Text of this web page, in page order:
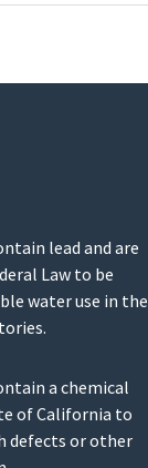
lead and are
Law to be
water use in the
a chemical
of California to
defects or other